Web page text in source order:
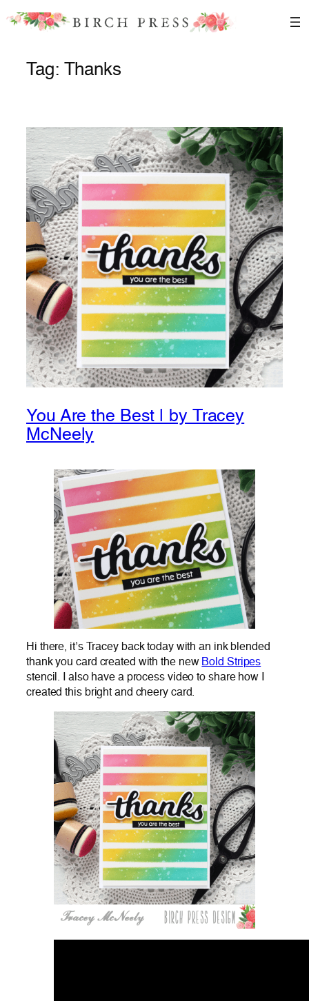
Skip
Tag: Thanks
You Are the Best | by Tracey
McNeely
Hi there, it’s Tracey back today with an ink blended
thank you card created with the new Bold Stripes
stencil. I also have a process video to share how I
created this bright and cheery card.